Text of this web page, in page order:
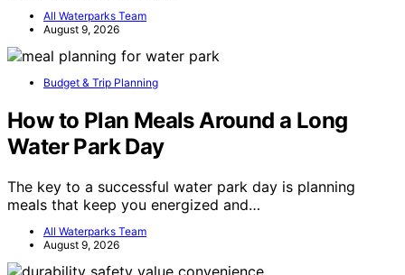
All Waterparks Team
August 9, 2026
Budget & Trip Planning
How to Plan Meals Around a Long
Water Park Day
The key to a successful water park day is planning
meals that keep you energized and…
All Waterparks Team
August 9, 2026